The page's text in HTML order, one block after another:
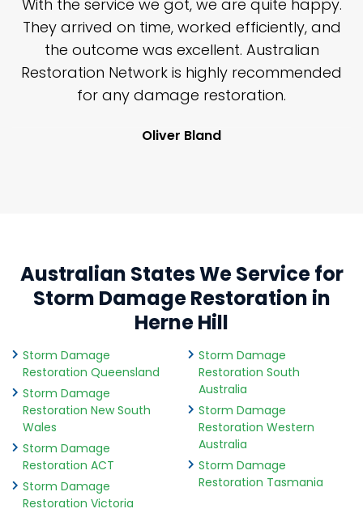
With the service we got, we are quite happy.
They arrived on time, worked efficiently, and
the outcome was excellent. Australian
Restoration Network is highly recommended
for any damage restoration.
Oliver Bland
Australian States We Service for
Storm Damage Restoration in
Herne Hill
Storm Damage
Restoration Queensland
Storm Damage
Restoration New South
Wales
Storm Damage
Restoration ACT
Storm Damage
Restoration Victoria
Storm Damage
Restoration South
Australia
Storm Damage
Restoration Western
Australia
Storm Damage
Restoration Tasmania